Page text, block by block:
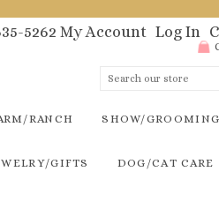
5262 My Account Log In
RANCH SHOW/GROOMING
GIFTS DOG/CAT CARE